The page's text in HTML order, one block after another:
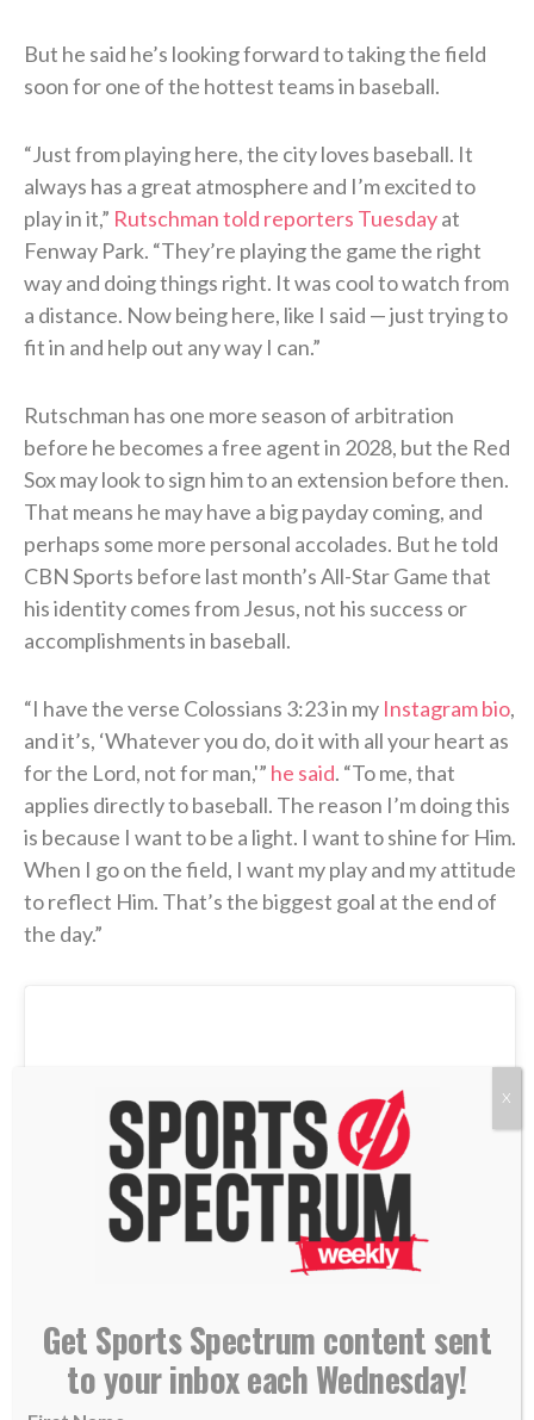
But he said he’s looking forward to taking the field
soon for one of the hottest teams in baseball.
“Just from playing here, the city loves baseball. It
always has a great atmosphere and I’m excited to
play in it,” Rutschman told reporters Tuesdayat
Fenway Park. “They’re playing the game the right
way and doing things right. It was cool to watch from
a distance. Now being here, like I said — just trying to
fit in and help out any way I can.”
Rutschman has one more season of arbitration
before he becomes a free agent in 2028, but the Red
Sox may look to sign him to an extension before then.
That means he may have a big payday coming, and
perhaps some more personal accolades. But he told
CBN Sports before last month’s All-Star Game that
his identity comes from Jesus, not his success or
accomplishments in baseball.
“I have the verse Colossians 3:23 in my Instagram bio,
and it’s, ‘Whatever you do, do it with all your heart as
for the Lord, not for man,'” he said. “To me, that
applies directly to baseball. The reason I’m doing this
is because I want to be a light. I want to shine for Him.
When I go on the field, I want my play and my attitude
to reflect Him. That’s the biggest goal at the end of
the day.”
View this post on Instagram
Get Sports Spectrum content sent
to your inbox each Wednesday!
X